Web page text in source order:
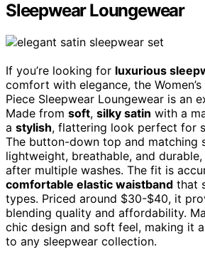
Sleepwear Loungewear
If you’re looking for luxurious
comfort with elegance, the
Piece Sleepwear Loungewear is an
Made from soft, silky satin with a
a stylish, flattering look perfect for
The button-down top and matching
lightweight, breathable, and
after multiple washes. The fit is
comfortable elastic waistband that
types. Priced around $30-$40, it
blending quality and affordability.
chic design and soft feel, making it
to any sleepwear collection.